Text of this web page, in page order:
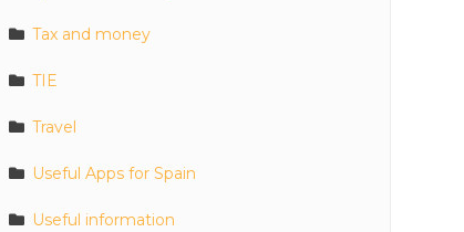
Tax and money
TIE
Travel
Useful Apps for Spain
Useful information